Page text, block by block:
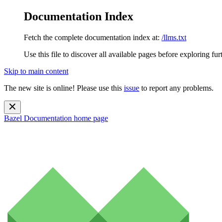
Documentation Index
Fetch the complete documentation index at: /llms.txt
Use this file to discover all available pages before exploring
Skip to main content
The new site is online! Please use this issue to report any problems.
Bazel Documentation home page